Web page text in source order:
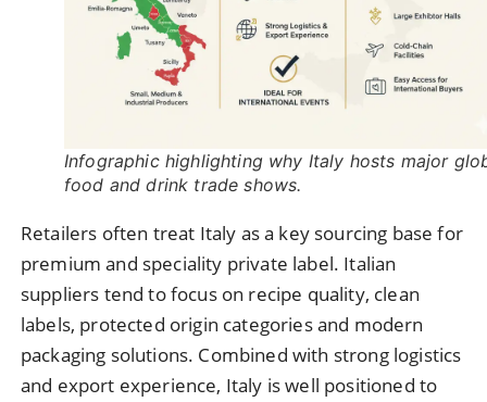
Infographic highlighting why Italy hosts major
food and drink trade shows.
Retailers often treat Italy as a key sourcing base for
premium and speciality private label. Italian
suppliers tend to focus on recipe quality, clean
labels, protected origin categories and modern
packaging solutions. Combined with strong logistics
and export experience, Italy is well positioned to